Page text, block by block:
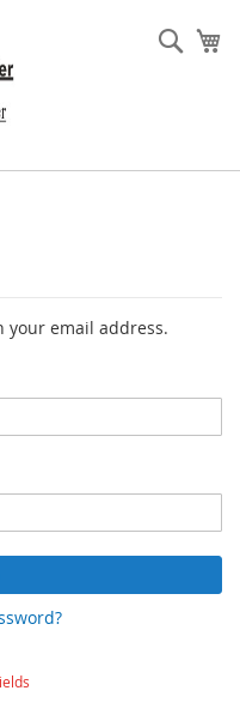
your email address.